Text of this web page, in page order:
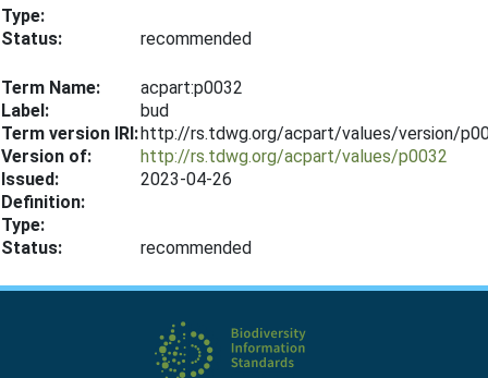
Type:
Status:
recommended
Term Name:
acpart:p0032
Label:
bud
Term version IRI:http://rs.tdwg.org/acpart/values/version/
Version of:
http://rs.tdwg.org/acpart/values/p0032
Issued:
2023-04-26
Definition:
Type:
Status:
recommended